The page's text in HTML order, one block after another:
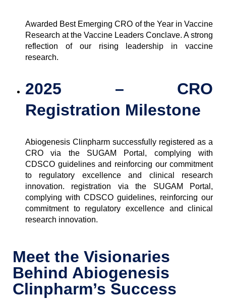
Awarded Best Emerging CRO of the Year in Vaccine
Research at the Vaccine Leaders Conclave. A strong
reflection of our rising leadership in vaccine
research.
2025 – CRO
Registration Milestone
Abiogenesis Clinpharm successfully registered as a
CRO via the SUGAM Portal, complying with
CDSCO guidelines and reinforcing our commitment
to regulatory excellence and clinical research
innovation. registration via the SUGAM Portal,
complying with CDSCO guidelines, reinforcing our
commitment to regulatory excellence and clinical
research innovation.
Meet the Visionaries
Behind Abiogenesis
Clinpharm’s Success